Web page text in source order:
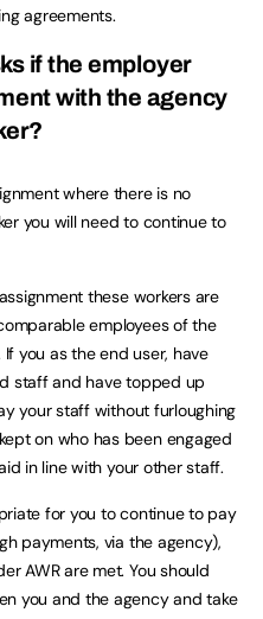
agreements.
if the employer
with the agency
where there is no
you will need to continue to
these workers are
employees of the
you as the end user, have
staff and have topped up
your staff without furloughing
on who has been engaged
in line with your other staff.
for you to continue to pay
payments, via the agency),
AWR are met. You should
you and the agency and take